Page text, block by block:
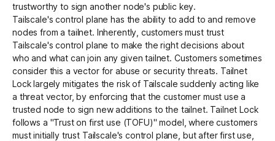
trustworthy to sign another node's public key.
Tailscale'scontrol plane has the ability to add to and remove
nodes from a tailnet. Inherently, customers must trust
Tailscale's control plane to make the right decisions about
who and what can join any given tailnet. Customers sometimes
consider this a vector for abuse or security threats. Tailnet
Lock largely mitigates the risk of Tailscale suddenly acting like
a threat vector, by enforcing that the customer must use a
trusted node to sign new additions to the tailnet. Tailnet Lock
follows a "Trust on first use (TOFU)" model, where customers
must initially trust Tailscale's control plane, but after first use,